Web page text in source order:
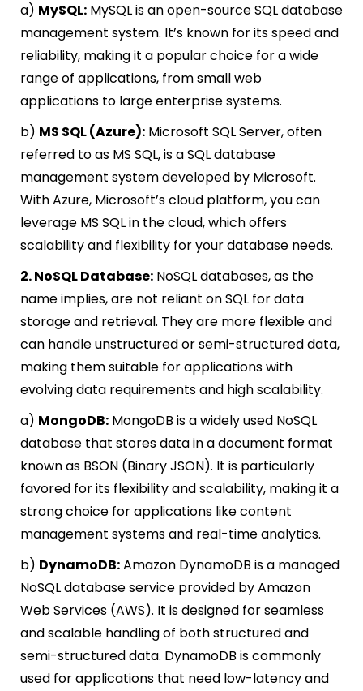
a) MySQL: MySQL is an open-source SQL database
management system. It’s known for its speed and
reliability, making it a popular choice for a wide
range of applications, from small web
applications to large enterprise systems.
b) MS SQL (Azure): Microsoft SQL Server, often
referred to as MS SQL, is a SQL database
management system developed by Microsoft.
With Azure, Microsoft’s cloud platform, you can
leverage MS SQL in the cloud, which offers
scalability and flexibility for your database needs.
2. NoSQL Database: NoSQL databases, as the
name implies, are not reliant on SQL for data
storage and retrieval. They are more flexible and
can handle unstructured or semi-structured data,
making them suitable for applications with
evolving data requirements and high scalability.
a) MongoDB: MongoDB is a widely used NoSQL
database that stores data in a document format
known as BSON (Binary JSON). It is particularly
favored for its flexibility and scalability, making it a
strong choice for applications like content
management systems and real-time analytics.
b) DynamoDB:Amazon DynamoDB is a managed
NoSQL database service provided by Amazon
Web Services (AWS). It is designed for seamless
and scalable handling of both structured and
semi-structured data. DynamoDB is commonly
used for applications that need low-latency and